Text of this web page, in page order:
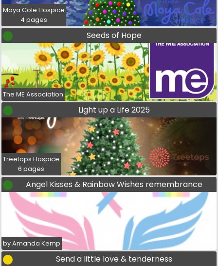
Moya Cole Hospice
4 pages
Seeds of Hope
The ME Association
Light up a Life 2025
Treetops Hospice
6 pages
Angel Kisses & Rainbow Wishes remembrance
by Amanda Kemp
Send a little love & tenderness